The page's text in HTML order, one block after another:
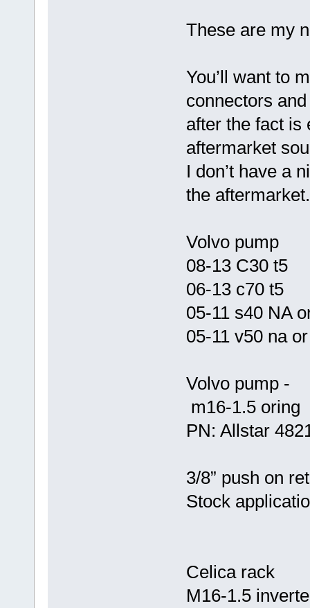
These are my
You’ll want to
connectors
after the fact is
aftermarket
I don’t have a
the aftermarket.
Volvo pump
08-13 C30 t5
06-13 c70 t5
05-11 s40 NA
05-11 v50 na
Volvo pump -
m16-1.5 oring
PN: Allstar
3/8” push on
Stock
Celica rack
M16-1.5